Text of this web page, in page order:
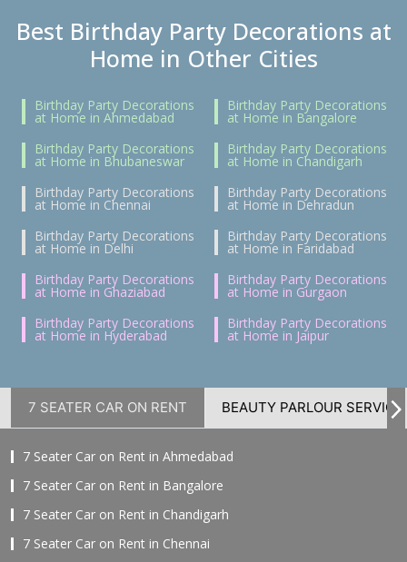
Best Birthday Party Decorations at
Home in Other Cities
Birthday Party Decorations
at Home in Ahmedabad
Birthday Party Decorations
at Home in Bangalore
Birthday Party Decorations
at Home in Bhubaneswar
Birthday Party Decorations
at Home in Chandigarh
Birthday Party Decorations
at Home in Chennai
Birthday Party Decorations
at Home in Dehradun
Birthday Party Decorations
at Home in Delhi
Birthday Party Decorations
at Home in Faridabad
Birthday Party Decorations
at Home in Ghaziabad
Birthday Party Decorations
at Home in Gurgaon
Birthday Party Decorations
at Home in Hyderabad
Birthday Party Decorations
at Home in Jaipur
7 SEATER CAR ON RENT BEAUTY PARLOUR SERVICE
7 Seater Car on Rent in Ahmedabad
7 Seater Car on Rent in Bangalore
7 Seater Car on Rent in Chandigarh
7 Seater Car on Rent in Chennai